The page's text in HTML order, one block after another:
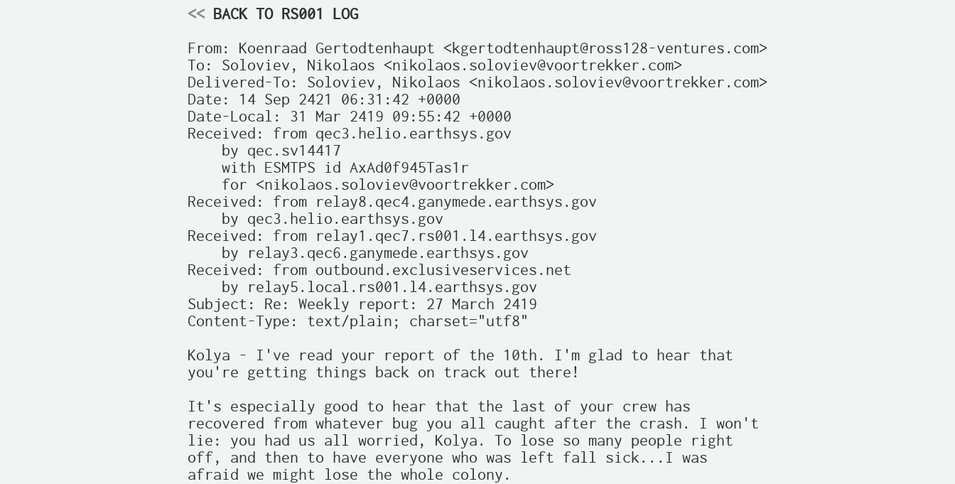
<< BACK TO RS001 LOG
From: Koenraad Gertodtenhaupt <kgertodtenhaupt@ross128-ventures.com>
To: Soloviev, Nikolaos <nikolaos.soloviev@voortrekker.com>
Delivered-To: Soloviev, Nikolaos <nikolaos.soloviev@voortrekker.com>
Date: 14 Sep 2421 06:31:42 +0000
Date-Local: 31 Mar 2419 09:55:42 +0000
Received: from qec3.helio.earthsys.gov
    by qec.sv14417
    with ESMTPS id AxAd0f945Tas1r
    for <nikolaos.soloviev@voortrekker.com>
Received: from relay8.qec4.ganymede.earthsys.gov
    by qec3.helio.earthsys.gov
Received: from relay1.qec7.rs001.l4.earthsys.gov
    by relay3.qec6.ganymede.earthsys.gov
Received: from outbound.exclusiveservices.net
    by relay5.local.rs001.l4.earthsys.gov
Subject: Re: Weekly report: 27 March 2419
Content-Type: text/plain; charset="utf8"
Kolya - I've read your report of the 10th. I'm glad to hear that
you're getting things back on track out there!
It's especially good to hear that the last of your crew has
recovered from whatever bug you all caught after the crash. I won't
lie: you had us all worried, Kolya. To lose so many people right
off, and then to have everyone who was left fall sick...I was
afraid we might lose the whole colony.